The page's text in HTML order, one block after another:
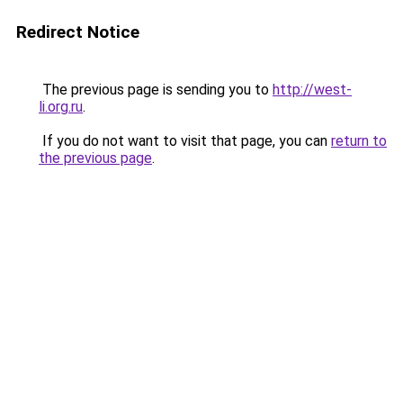
Redirect Notice
The previous page is sending you to http://west-
li.org.ru.
If you do not want to visit that page, you can return to
the previous page.